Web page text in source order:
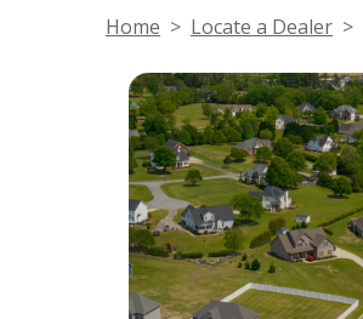
Home Locate a Dealer